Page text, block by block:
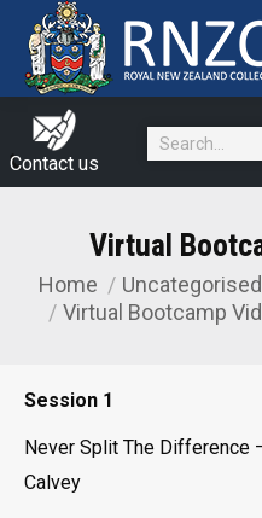
Contact us
Search:
Virtual
You are here:
Home
Uncategorised
Virtual Bootcamp
Session 1
Never Split The Difference
Calvey